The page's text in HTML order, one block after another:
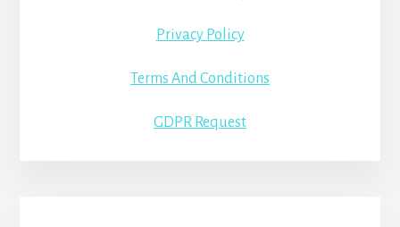
Privacy Policy
Terms And Conditions
GDPR Request